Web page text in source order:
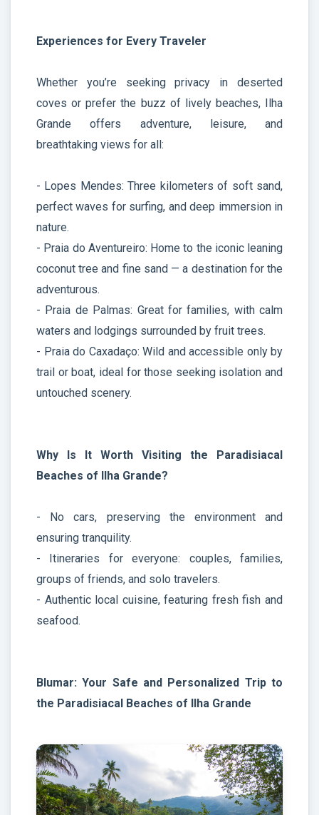
Experiences for Every Traveler
Whether you’re seeking privacy in deserted
coves or prefer the buzz of lively beaches, Ilha
Grande offers adventure, leisure, and
breathtaking views for all:
- Lopes Mendes: Three kilometers of soft sand,
perfect waves for surfing, and deep immersion in
nature.
- Praia do Aventureiro: Home to the iconic leaning
coconut tree and fine sand — a destination for the
adventurous.
- Praia de Palmas: Great for families, with calm
waters and lodgings surrounded by fruit trees.
- Praia do Caxadaço: Wild and accessible only by
trail or boat, ideal for those seeking isolation and
untouched scenery.
Why Is It Worth Visiting the Paradisiacal
Beaches of Ilha Grande?
- No cars, preserving the environment and
ensuring tranquility.
- Itineraries for everyone: couples, families,
groups of friends, and solo travelers.
- Authentic local cuisine, featuring fresh fish and
seafood.
Blumar: Your Safe and Personalized Trip to
the Paradisiacal Beaches of Ilha Grande